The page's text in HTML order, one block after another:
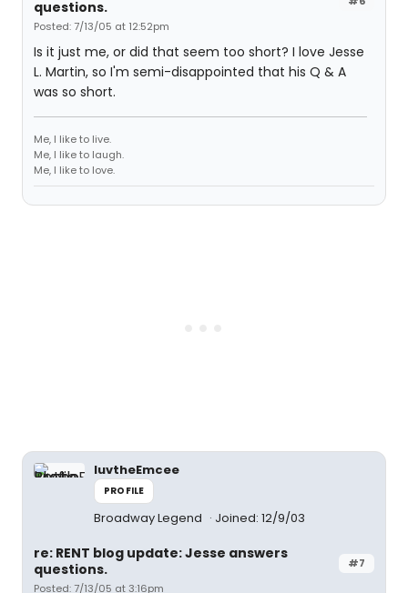
questions.
Posted: 7/13/05 at 12:52pm
Is it just me, or did that seem too short? I love Jesse
L. Martin, so I'm semi-disappointed that his Q & A
was so short.
Me, I like to live.
Me, I like to laugh.
Me, I like to love.
luvtheEmcee
PROFILE
Broadway Legend Joined: 12/9/03
#7
re: RENT blog update: Jesse answers
questions.
Posted: 7/13/05 at 3:16pm